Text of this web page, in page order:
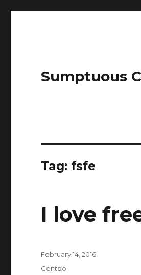
Sumptuous
Tag: fsfe
I love
Posted
on
February 14, 2016
Categories
Gentoo